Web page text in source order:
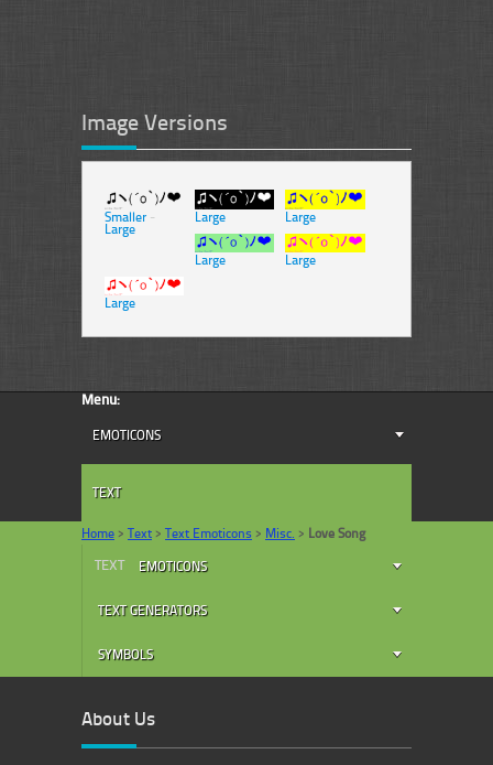
Image Versions
Smaller -
Large
Large Large
Large Large
Large
Menu:
EMOTICONS
TEXT
Home > Text > Text Emoticons > Misc. > Love Song
TEXT EMOTICONS
TEXT GENERATORS
SYMBOLS
About Us